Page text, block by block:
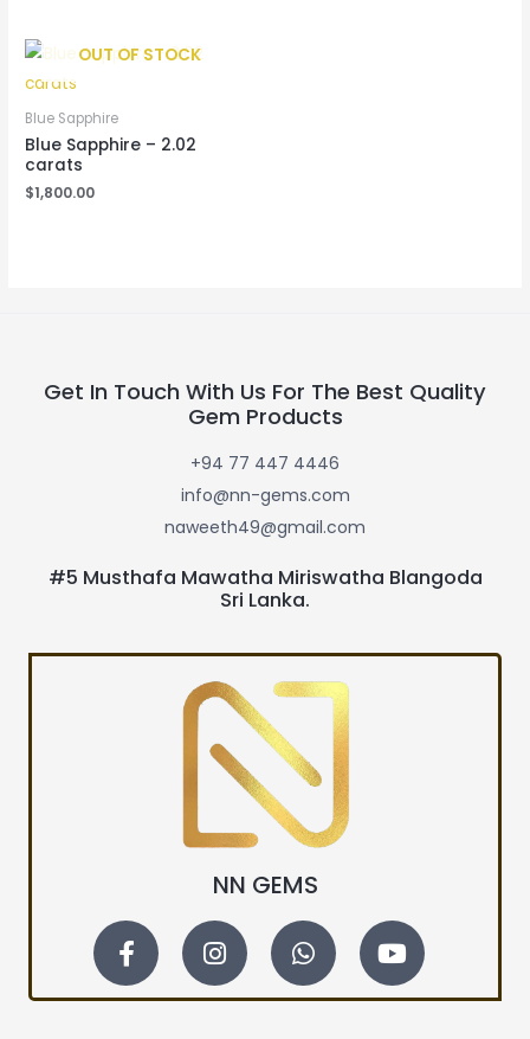
OUT OF STOCK
Blue Sapphire
Blue Sapphire – 2.02
carats
$1,800.00
Get In Touch With Us For The Best Quality
Gem Products
+94 77 447 4446
info@nn-gems.com
naweeth49@gmail.com
#5 Musthafa Mawatha Miriswatha Blangoda
Sri Lanka.
NN GEMS
F
a
c
e
I
n
s
t
W
h
a
t
Y
o
u
t